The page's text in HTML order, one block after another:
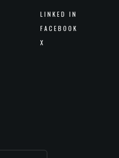
LINKED IN
FACEBOOK
X